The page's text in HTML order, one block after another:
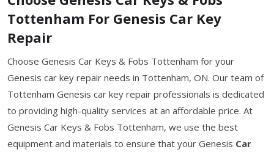
Tottenham For Genesis Car Key
Repair
Choose Genesis Car Keys & Fobs Tottenham for your
Genesis car key repair needs in Tottenham, ON. Our team of
Tottenham Genesis car key repair professionals is dedicated
to providing high-quality services at an affordable price. At
Genesis Car Keys & Fobs Tottenham, we use the best
equipment and materials to ensure that your Genesis Car